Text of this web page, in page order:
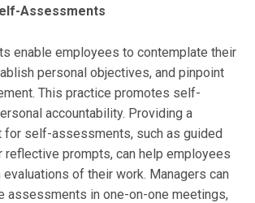
Assessments
enable employees to contemplate their
personal objectives, and pinpoint
This practice promotes self-
accountability. Providing a
for self-assessments, such as guided
reflective prompts, can help employees
of their work. Managers can
assessments in one-on-one meetings,